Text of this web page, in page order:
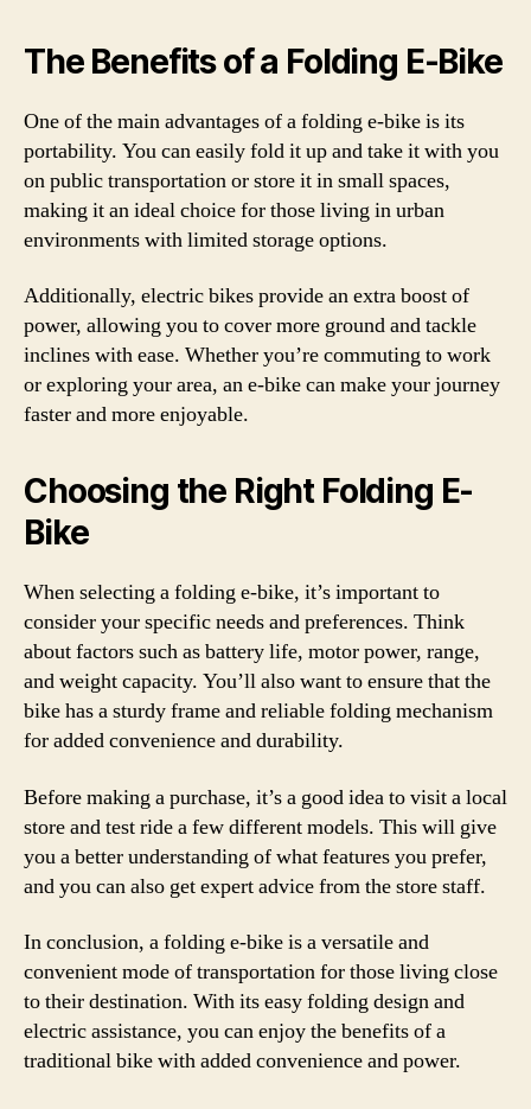
The Benefits of a Folding E-Bike
One of the main advantages of a folding e-bike is its
portability. You can easily fold it up and take it with you
on public transportation or store it in small spaces,
making it an ideal choice for those living in urban
environments with limited storage options.
Additionally, electric bikes provide an extra boost of
power, allowing you to cover more ground and tackle
inclines with ease. Whether you’re commuting to work
or exploring your area, an e-bike can make your journey
faster and more enjoyable.
Choosing the Right Folding E-
Bike
When selecting a folding e-bike, it’s important to
consider your specific needs and preferences. Think
about factors such as battery life, motor power, range,
and weight capacity. You’ll also want to ensure that the
bike has a sturdy frame and reliable folding mechanism
for added convenience and durability.
Before making a purchase, it’s a good idea to visit a local
store and test ride a few different models. This will give
you a better understanding of what features you prefer,
and you can also get expert advice from the store staff.
In conclusion, a folding e-bike is a versatile and
convenient mode of transportation for those living close
to their destination. With its easy folding design and
electric assistance, you can enjoy the benefits of a
traditional bike with added convenience and power.